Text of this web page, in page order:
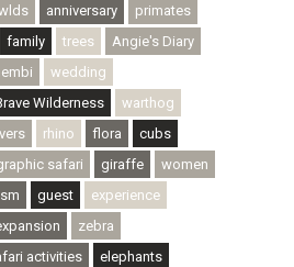
anniversary
primates
family trees
Angie's Diary
wedding
Wilderness
warthog
rhino flora
cubs
safari giraffe
women
guest
experience
zebra
activities
elephants